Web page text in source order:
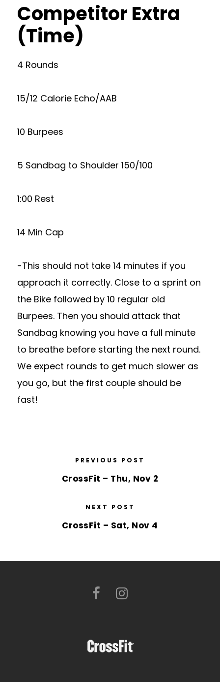
Competitor Extra
(Time)
4 Rounds
15/12 Calorie Echo/AAB
10 Burpees
5 Sandbag to Shoulder 150/100
1:00 Rest
14 Min Cap
-This should not take 14 minutes if you
approach it correctly. Close to a sprint on
the Bike followed by 10 regular old
Burpees. Then you should attack that
Sandbag knowing you have a full minute
to breathe before starting the next round.
We expect rounds to get much slower as
you go, but the first couple should be
fast!
PREVIOUS POST
CrossFit – Thu, Nov 2
NEXT POST
CrossFit – Sat, Nov 4